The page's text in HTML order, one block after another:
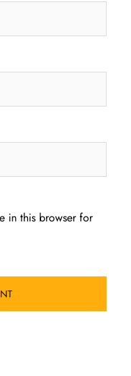
in this browser for